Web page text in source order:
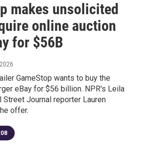
makes unsolicited
online auction
for $56B
GameStop wants to buy the
eBay for $56 billion. NPR's Leila
Street Journal reporter Lauren
offer.